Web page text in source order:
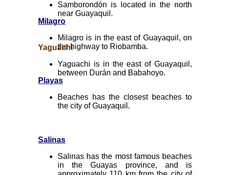
Milagro
Milagro is in the east of Guayaquil, on
the highway to Riobamba.
Playas
Beaches has the closest beaches to
the city of Guayaquil.
Salinas
Salinas has the most famous beaches
in the Guayas province, and is
Samborondón is located in the north
near Guayaquil.
Yaguachi
Yaguachi is in the east of Guayaquil,
between Durán and Babahoyo.